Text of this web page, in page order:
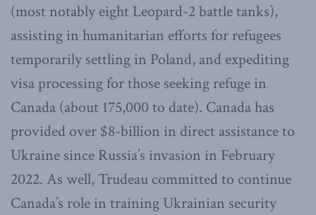
(most notably eight Leopard-2 battle tanks),
assisting in humanitarian efforts for refugees
temporarily settling in Poland, and expediting
visa processing for those seeking refuge in
Canada (about 175,000 to date). Canada has
provided over $8-billion in direct assistance to
Ukraine since Russia’s invasion in February
2022. As well, Trudeau committed to continue
Canada’s role in training Ukrainian security